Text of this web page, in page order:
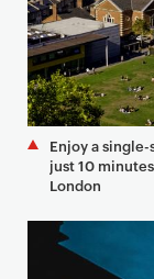
Enjoy a
just 10
London